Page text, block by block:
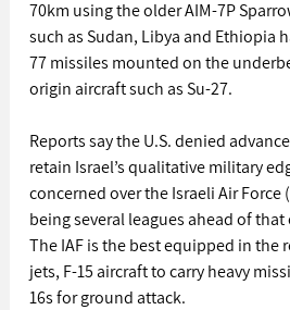
70km using the older AIM-7P
such as Sudan, Libya and Ethiopia
77 missiles mounted on the
origin aircraft such as Su-27.
Reports say the U.S. denied
retain Israel’s qualitative military
concerned over the Israeli Air Force
being several leagues ahead of that
The IAF is the best equipped in the
jets, F-15 aircraft to carry heavy
16s for ground attack.